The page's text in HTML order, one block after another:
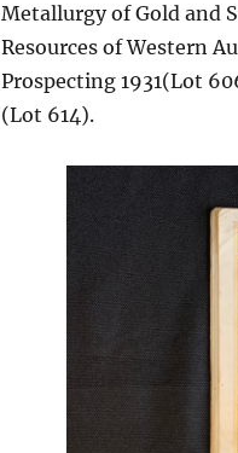
Metallurgy of Gold and
Resources of Western
Prospecting 1931(Lot
(Lot 614).